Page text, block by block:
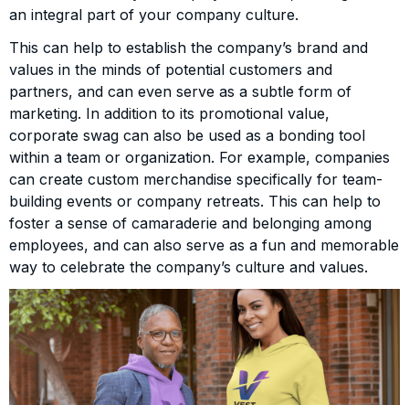
an integral part of your company culture.
This can help to establish the company’s brand and
values in the minds of potential customers and
partners, and can even serve as a subtle form of
marketing. In addition to its promotional value,
corporate swag can also be used as a bonding tool
within a team or organization. For example, companies
can create custom merchandise specifically for team-
building events or company retreats. This can help to
foster a sense of camaraderie and belonging among
employees, and can also serve as a fun and memorable
way to celebrate the company’s culture and values.